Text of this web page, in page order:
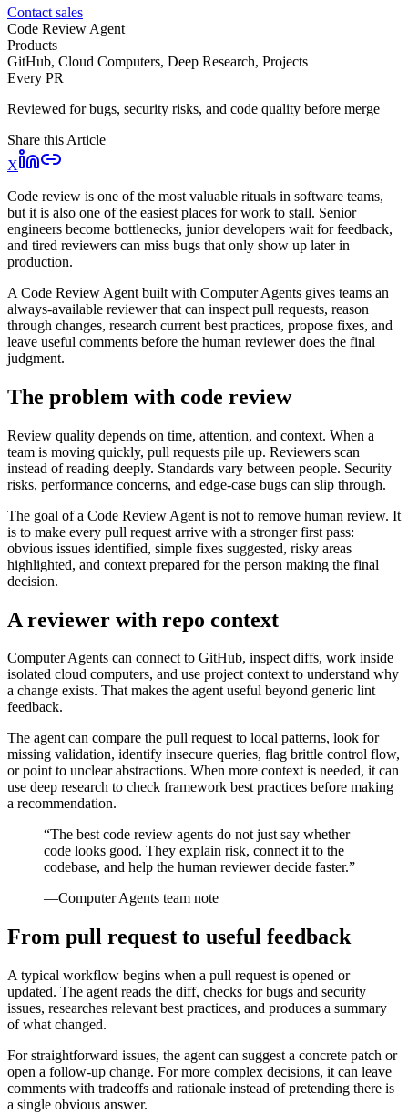
Contact sales
Code Review Agent
Products
GitHub, Cloud Computers, Deep Research, Projects
Every PR
Reviewed for bugs, security risks, and code quality before merge
Share this Article
X
Code review is one of the most valuable rituals in software teams,
but it is also one of the easiest places for work to stall. Senior
engineers become bottlenecks, junior developers wait for feedback,
and tired reviewers can miss bugs that only show up later in
production.
A Code Review Agent built with Computer Agents gives teams an
always-available reviewer that can inspect pull requests, reason
through changes, research current best practices, propose fixes, and
leave useful comments before the human reviewer does the final
judgment.
The problem with code review
Review quality depends on time, attention, and context. When a
team is moving quickly, pull requests pile up. Reviewers scan
instead of reading deeply. Standards vary between people. Security
risks, performance concerns, and edge-case bugs can slip through.
The goal of a Code Review Agent is not to remove human review. It
is to make every pull request arrive with a stronger first pass:
obvious issues identified, simple fixes suggested, risky areas
highlighted, and context prepared for the person making the final
decision.
A reviewer with repo context
Computer Agents can connect to GitHub, inspect diffs, work inside
isolated cloud computers, and use project context to understand why
a change exists. That makes the agent useful beyond generic lint
feedback.
The agent can compare the pull request to local patterns, look for
missing validation, identify insecure queries, flag brittle control flow,
or point to unclear abstractions. When more context is needed, it can
use deep research to check framework best practices before making
a recommendation.
“The best code review agents do not just say whether
code looks good. They explain risk, connect it to the
codebase, and help the human reviewer decide faster.”
—Computer Agents team note
From pull request to useful feedback
A typical workflow begins when a pull request is opened or
updated. The agent reads the diff, checks for bugs and security
issues, researches relevant best practices, and produces a summary
of what changed.
For straightforward issues, the agent can suggest a concrete patch or
open a follow-up change. For more complex decisions, it can leave
comments with tradeoffs and rationale instead of pretending there is
a single obvious answer.